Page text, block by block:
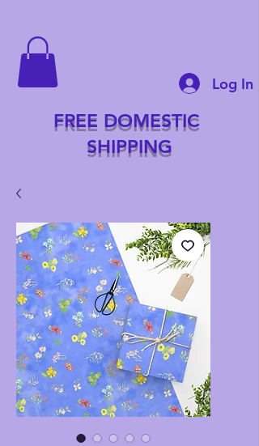
Log In
FREE DOMESTIC
SHIPPING